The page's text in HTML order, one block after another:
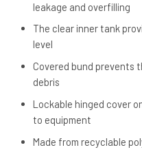
leakage and overfilling
The clear inner tank
level
Covered bund prevents
debris
Lockable hinged cover
to equipment
Made from recyclable